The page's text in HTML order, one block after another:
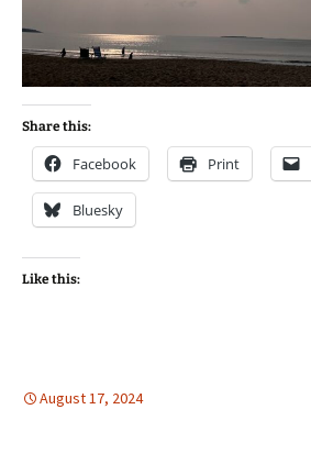
Share this:
Facebook Print
Bluesky
Like this:
August 17, 2024